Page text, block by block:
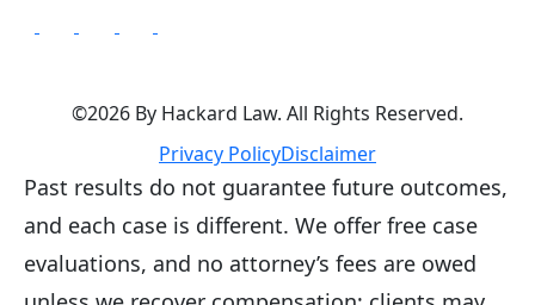
©2026 By Hackard Law. All Rights Reserved.
Privacy PolicyDisclaimer
Past results do not guarantee future outcomes,
and each case is different. We offer free case
evaluations, and no attorney’s fees are owed